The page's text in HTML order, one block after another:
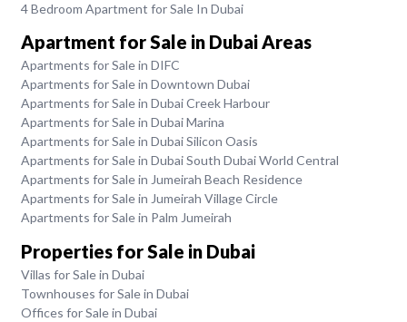
4 Bedroom Apartment for Sale In Dubai
Apartment for Sale in Dubai Areas
Apartments for Sale in DIFC
Apartments for Sale in Downtown Dubai
Apartments for Sale in Dubai Creek Harbour
Apartments for Sale in Dubai Marina
Apartments for Sale in Dubai Silicon Oasis
Apartments for Sale in Dubai South Dubai World Central
Apartments for Sale in Jumeirah Beach Residence
Apartments for Sale in Jumeirah Village Circle
Apartments for Sale in Palm Jumeirah
Properties for Sale in Dubai
Villas for Sale in Dubai
Townhouses for Sale in Dubai
Offices for Sale in Dubai